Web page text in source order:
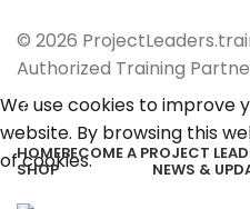
© 2026
Authorized Training
HOMEBECOME A PROJECT
SHOP NEWS &
We use cookies to improve
website. By browsing this
of cookies.